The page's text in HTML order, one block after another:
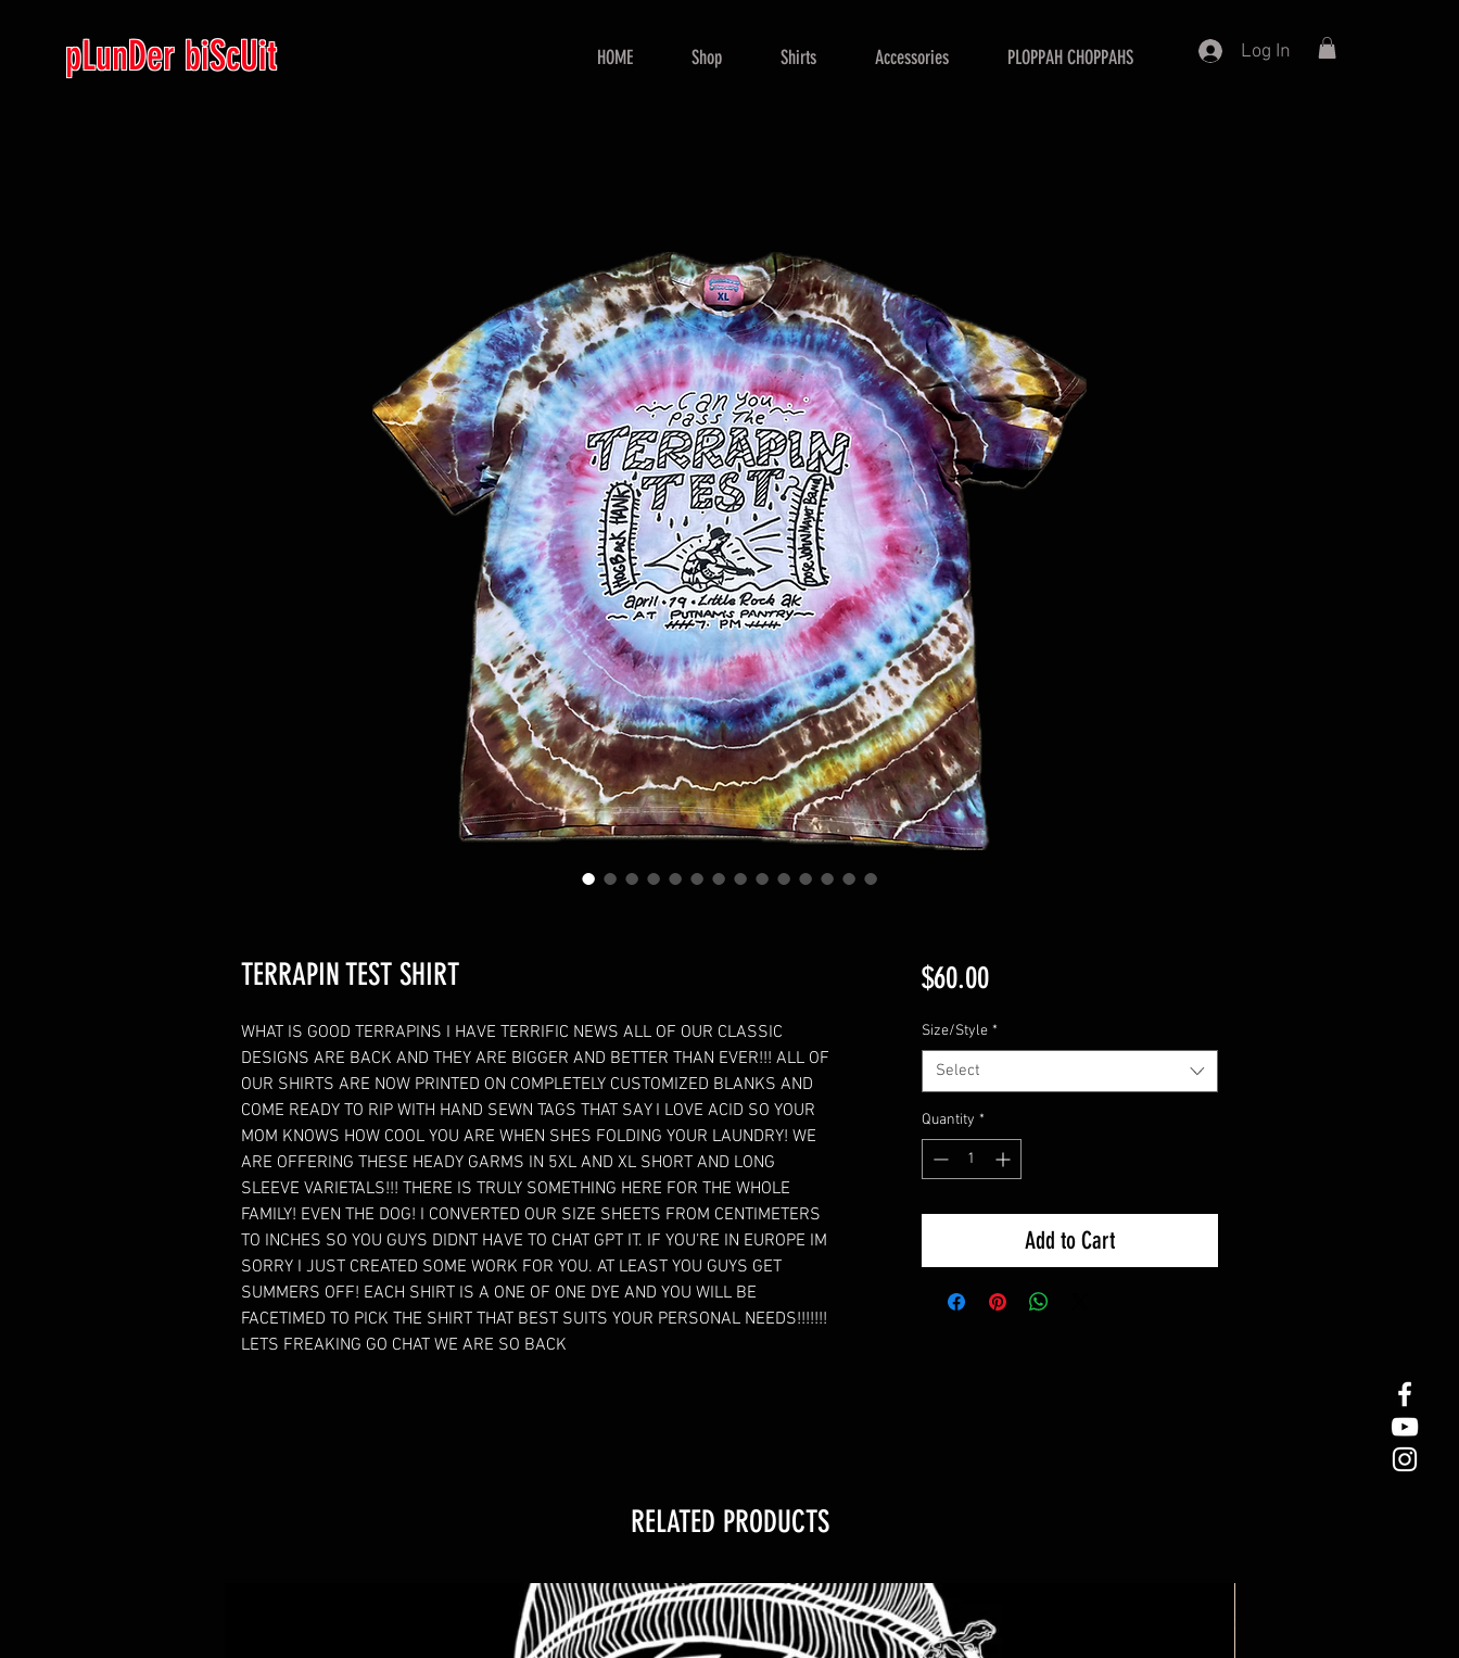
pLunDer biScUit HOME Shop Shirts Accessories PLOPPAH CHOPPAHS Log In
TERRAPIN TEST SHIRT
WHAT IS GOOD TERRAPINS I HAVE TERRIFIC NEWS ALL OF OUR CLASSIC
DESIGNS ARE BACK AND THEY ARE BIGGER AND BETTER THAN EVER!!! ALL OF
OUR SHIRTS ARE NOW PRINTED ON COMPLETELY CUSTOMIZED BLANKS AND
COME READY TO RIP WITH HAND SEWN TAGS THAT SAY I LOVE ACID SO YOUR
MOM KNOWS HOW COOL YOU ARE WHEN SHES FOLDING YOUR LAUNDRY! WE
ARE OFFERING THESE HEADY GARMS IN 5XL AND XL SHORT AND LONG
SLEEVE VARIETALS!!! THERE IS TRULY SOMETHING HERE FOR THE WHOLE
FAMILY! EVEN THE DOG! I CONVERTED OUR SIZE SHEETS FROM CENTIMETERS
TO INCHES SO YOU GUYS DIDNT HAVE TO CHAT GPT IT. IF YOU’RE IN EUROPE IM
SORRY I JUST CREATED SOME WORK FOR YOU. AT LEAST YOU GUYS GET
SUMMERS OFF! EACH SHIRT IS A ONE OF ONE DYE AND YOU WILL BE
FACETIMED TO PICK THE SHIRT THAT BEST SUITS YOUR PERSONAL NEEDS!!!!!!!
LETS FREAKING GO CHAT WE ARE SO BACK
$60.00Price
Size/Style *
Select
Quantity *
Add to Cart
RELATED PRODUCTS